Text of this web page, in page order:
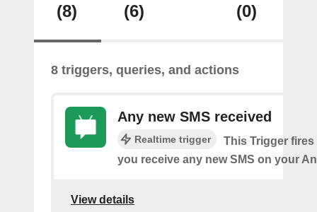
(8)
(6)
(0)
8 triggers, queries, and actions
Any new SMS received
Realtime trigger
This Trigger fires
you receive any new SMS on your
View details